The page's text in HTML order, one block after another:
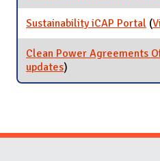
Sustainability iCAP Portal (
Clean Power Agreements
updatesfor Clean Power
)